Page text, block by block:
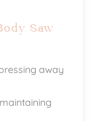
Saw
away